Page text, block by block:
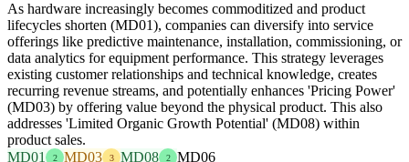
As hardware increasingly becomes commoditized and product
lifecycles shorten (MD01), companies can diversify into service
offerings like predictive maintenance, installation, commissioning, or
data analytics for equipment performance. This strategy leverages
existing customer relationships and technical knowledge, creates
recurring revenue streams, and potentially enhances 'Pricing Power'
(MD03) by offering value beyond the physical product. This also
addresses 'Limited Organic Growth Potential' (MD08) within
product sales.
MD01
2 MD03 3 MD08 2
MD06